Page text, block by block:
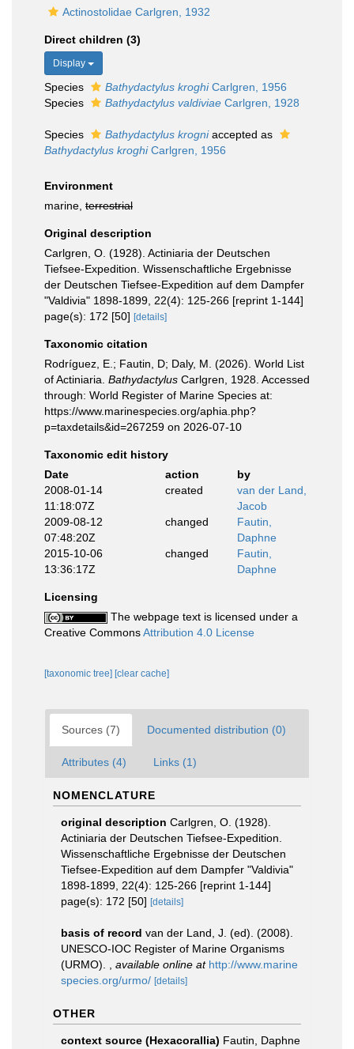
Actinostolidae Carlgren, 1932
Direct children (3)
Display
Species Bathydactylus kroghiCarlgren, 1956
Species
Bathydactylus valdiviae Carlgren, 1928
Species Bathydactylus krogniaccepted as
Bathydactylus kroghiCarlgren, 1956
Environment
marine, terrestrial
Original description
Carlgren, O. (1928). Actiniaria der Deutschen
Tiefsee-Expedition. Wissenschaftliche Ergebnisse
der Deutschen Tiefsee-Expedition auf dem Dampfer
"Valdivia" 1898-1899, 22(4): 125-266 [reprint 1-144]
page(s): 172 [50] [details]
Taxonomic citation
Rodríguez, E.; Fautin, D; Daly, M. (2026). World List
of Actiniaria. Bathydactylus Carlgren, 1928. Accessed
through: World Register of Marine Species at:
https://www.marinespecies.org/aphia.php?
p=taxdetails&id=267259 on 2026-07-10
Taxonomic edit history
Date
action
by
2008-01-14
11:18:07Z
created
van der Land,
Jacob
2009-08-12
07:48:20Z
changed
Fautin,
Daphne
2015-10-06
13:36:17Z
changed
Fautin,
Daphne
Licensing
The webpage text is licensed under a
Creative CommonsAttribution 4.0 License
[taxonomic tree] [clear cache]
Sources (7) Documented distribution (0)
Attributes (4) Links (1)
NOMENCLATURE
original description Carlgren, O. (1928).
Actiniaria der Deutschen Tiefsee-Expedition.
Wissenschaftliche Ergebnisse der Deutschen
Tiefsee-Expedition auf dem Dampfer "Valdivia"
1898-1899, 22(4): 125-266 [reprint 1-144]
page(s): 172 [50] [details]
basis of record van der Land, J. (ed). (2008).
UNESCO-IOC Register of Marine Organisms
(URMO).
available online at http://www.marine
species.org/urmo/ [details]
OTHER
context source (Hexacorallia) Fautin, Daphne